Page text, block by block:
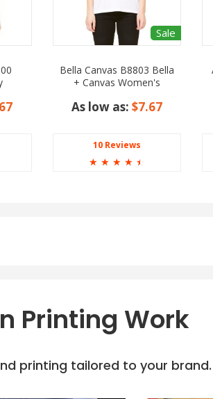
Sale
Bella Canvas B8803 Bella
+ Canvas Women's
Tank
As low as: $7.67
10 Reviews
☆ ☆ ☆ ☆ ☆
Printing Work
printing tailored to your brand.